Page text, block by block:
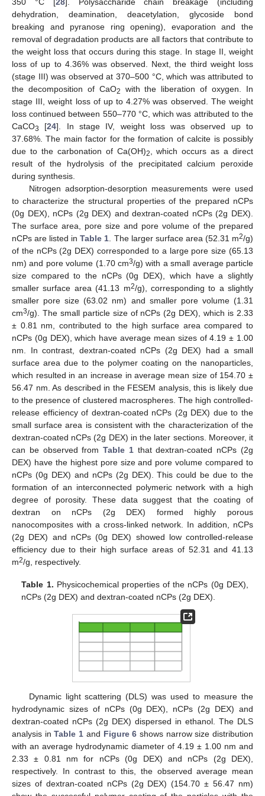
350 °C [ 28]. Polysaccharide chain breakage (including
dehydration, deamination, deacetylation, glycoside bond
breaking and pyranose ring opening), evaporation and the
removal of degradation products are all factors that contribute to
the weight loss that occurs during this stage. In stage II, weight
loss of up to 4.36% was observed. Next, the third weight loss
(stage III) was observed at 370–500 °C, which was attributed to
the decomposition of CaO2
with the liberation of oxygen. In
stage III, weight loss of up to 4.27% was observed. The weight
loss continued between 550–770 °C, which was attributed to the
CaCO3 [24]. In stage IV, weight loss was observed up to
37.68%. The main factor for the formation of calcite is possibly
due to the carbonation of Ca(OH)2, which occurs as a direct
result of the hydrolysis of the precipitated calcium peroxide
during synthesis.
Nitrogen adsorption-desorption measurements were used
to characterize the structural properties of the prepared nCPs
(0g DEX), nCPs (2g DEX) and dextran-coated nCPs (2g DEX).
The surface area, pore size and pore volume of the prepared
nCPs are listed inTable 1. The larger surface area (52.31 m2/g)
of the nCPs (2g DEX) corresponded to a large pore size (65.13
nm) and pore volume (1.70 cm3/g) with a small average particle
size compared to the nCPs (0g DEX), which have a slightly
smaller surface area (41.13 m2/g), corresponding to a slightly
smaller pore size (63.02 nm) and smaller pore volume (1.31
cm3/g). The small particle size of nCPs (2g DEX), which is 2.33
± 0.81 nm, contributed to the high surface area compared to
nCPs (0g DEX), which have average mean sizes of 4.19 ± 1.00
nm. In contrast, dextran-coated nCPs (2g DEX) had a small
surface area due to the polymer coating on the nanoparticles,
which resulted in an increase in average mean size of 154.70 ±
56.47 nm. As described in the FESEM analysis, this is likely due
to the presence of clustered macrospheres. The high controlled-
release efficiency of dextran-coated nCPs (2g DEX) due to the
small surface area is consistent with the characterization of the
dextran-coated nCPs (2g DEX) in the later sections. Moreover, it
can be observed fromTable 1that dextran-coated nCPs (2g
DEX) have the highest pore size and pore volume compared to
nCPs (0g DEX) and nCPs (2g DEX). This could be due to the
formation of an interconnected polymeric network with a high
degree of porosity. These data suggest that the coating of
dextran on nCPs (2g DEX) formed highly porous
nanocomposites with a cross-linked network. In addition, nCPs
(2g DEX) and nCPs (0g DEX) showed low controlled-release
efficiency due to their high surface areas of 52.31 and 41.13
m2/g, respectively.
Table 1. Physicochemical properties of the nCPs (0g DEX),
nCPs (2g DEX) and dextran-coated nCPs (2g DEX).
Dynamic light scattering (DLS) was used to measure the
hydrodynamic sizes of nCPs (0g DEX), nCPs (2g DEX) and
dextran-coated nCPs (2g DEX) dispersed in ethanol. The DLS
analysis inTable 1 and Figure 6 shows narrow size distribution
with an average hydrodynamic diameter of 4.19 ± 1.00 nm and
2.33 ± 0.81 nm for nCPs (0g DEX) and nCPs (2g DEX),
respectively. In contrast to this, the observed average mean
sizes of dextran-coated nCPs (2g DEX) (154.70 ± 56.47 nm)